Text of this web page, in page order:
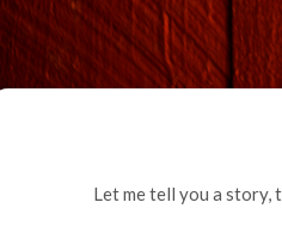
Let me tell you a story,